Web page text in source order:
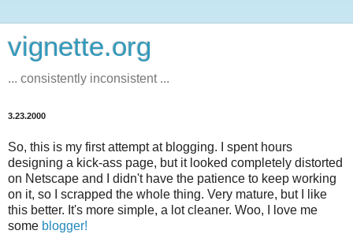
vignette.org
... consistently inconsistent ...
3.23.2000
So, this is my first attempt at blogging. I spent hours
designing a kick-ass page, but it looked completely distorted
on Netscape and I didn't have the patience to keep working
on it, so I scrapped the whole thing. Very mature, but I like
this better. It's more simple, a lot cleaner. Woo, I love me
some blogger!